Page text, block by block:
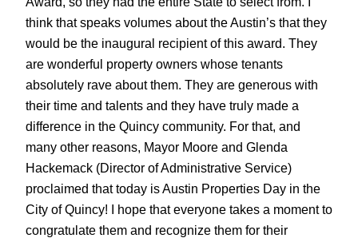
think that speaks volumes about the Austin’s that they
would be the inaugural recipient of this award. They
are wonderful property owners whose tenants
absolutely rave about them. They are generous with
their time and talents and they have truly made a
difference in the Quincy community. For that, and
many other reasons, Mayor Moore and Glenda
Hackemack (Director of Administrative Service)
proclaimed that today is Austin Properties Day in the
City of Quincy! I hope that everyone takes a moment to
congratulate them and recognize them for their